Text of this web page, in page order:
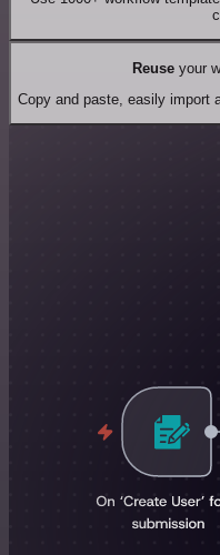
Reuseyour
Copy and paste, easily import